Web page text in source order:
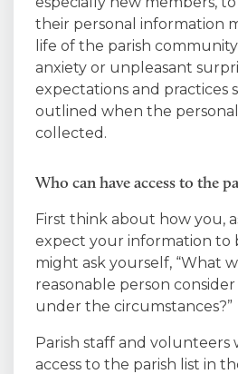
their personal information
life of the parish community
anxiety or unpleasant
expectations and practices
outlined when the
collected.
Who can have access to the
First think about how you,
expect your information to
might ask yourself, “What
reasonable person
under the circumstances?”
Parish staff and volunteers
access to the parish list in